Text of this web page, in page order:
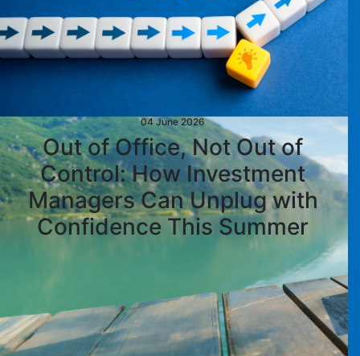
04 June 2026
Out of Office, Not Out of
Control: How Investment
Managers Can Unplug with
Confidence This Summer